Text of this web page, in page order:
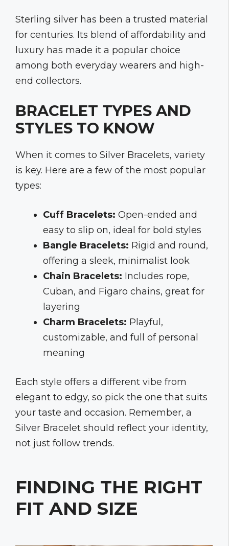
Sterling silver has been a trusted material
for centuries. Its blend of affordability and
luxury has made it a popular choice
among both everyday wearers and high-
end collectors.
BRACELET TYPES AND
STYLES TO KNOW
When it comes to Silver Bracelets, variety
is key. Here are a few of the most popular
types:
Cuff Bracelets: Open-ended and
easy to slip on, ideal for bold styles
Bangle Bracelets: Rigid and round,
offering a sleek, minimalist look
Chain Bracelets: Includes rope,
Cuban, and Figaro chains, great for
layering
Charm Bracelets: Playful,
customizable, and full of personal
meaning
Each style offers a different vibe from
elegant to edgy, so pick the one that suits
your taste and occasion. Remember, a
Silver Bracelet should reflect your identity,
not just follow trends.
FINDING THE RIGHT
FIT AND SIZE